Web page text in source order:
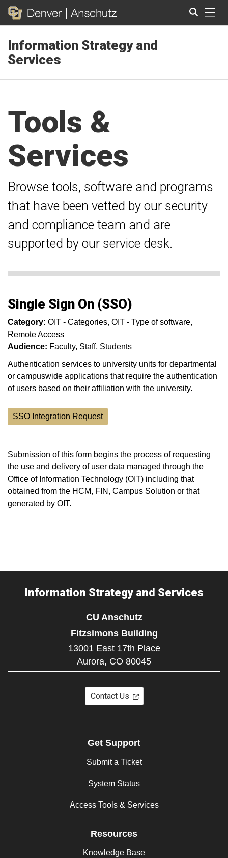
Information Strategy and
Services
Tools &
Services
Browse tools, software and programs
that have been vetted by our security
and compliance team and are
supported by our service desk.
Single Sign On (SSO)
Category: OIT - Categories OIT - Type of software
Remote Access
Audience: Faculty Staff Students
Authentication services to university units for departmental
or campuswide applications that require the authentication
of users based on their affiliation with the university.
SSO Integration Request
Submission of this form begins the process of requesting
the use and delivery of user data managed through the
Office of Information Technology (OIT) including that
obtained from the HCM, FIN, Campus Solution or that
generated by OIT.
Information Strategy and Services
CU Anschutz
Fitzsimons Building
13001 East 17th Place
Aurora, CO 80045
Contact Us
Get Support
Submit a Ticket
System Status
Access Tools & Services
Resources
Knowledge Base